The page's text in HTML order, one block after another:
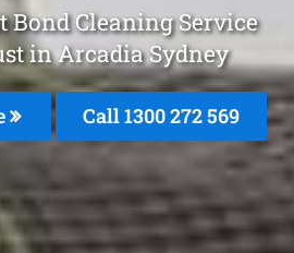
Bond Cleaning Service
in Arcadia Sydney
Call 1300 272 569